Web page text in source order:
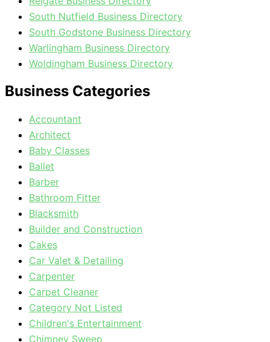
South Nutfield Business Directory
South Godstone Business Directory
Warlingham Business Directory
Woldingham Business Directory
Business Categories
Accountant
Architect
Baby Classes
Ballet
Barber
Bathroom Fitter
Blacksmith
Builder and Construction
Cakes
Car Valet & Detailing
Carpenter
Carpet Cleaner
Category Not Listed
Children's Entertainment
Chimney Sweep